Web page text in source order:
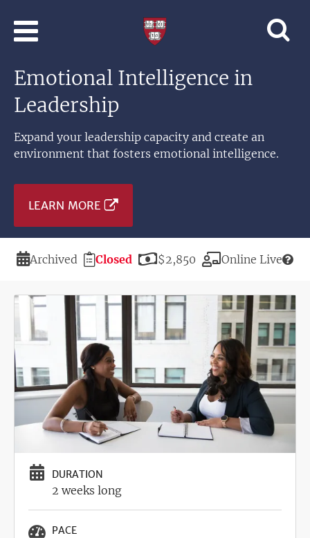
Learning
Emotional Intelligence in
Leadership
Expand your leadership capacity and create an
environment that fosters emotional intelligence.
LEARN MORE
Duration
Archived
Registration
Closed Price
$2,850 Modality
Online Live
Image
DURATION
2 weeks long
PACE